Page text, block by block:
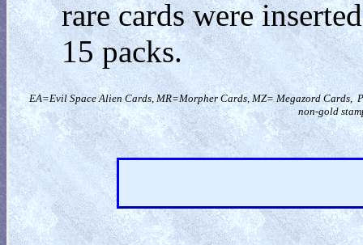
rare cards were
15 packs.
EA=Evil Space Alien Cards, MR=Morpher Cards, MZ= Megazord
non-gold